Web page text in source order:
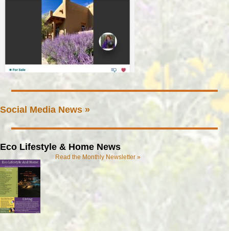
Social Media News »
Eco Lifestyle & Home News
Read the Monthly Newsletter »